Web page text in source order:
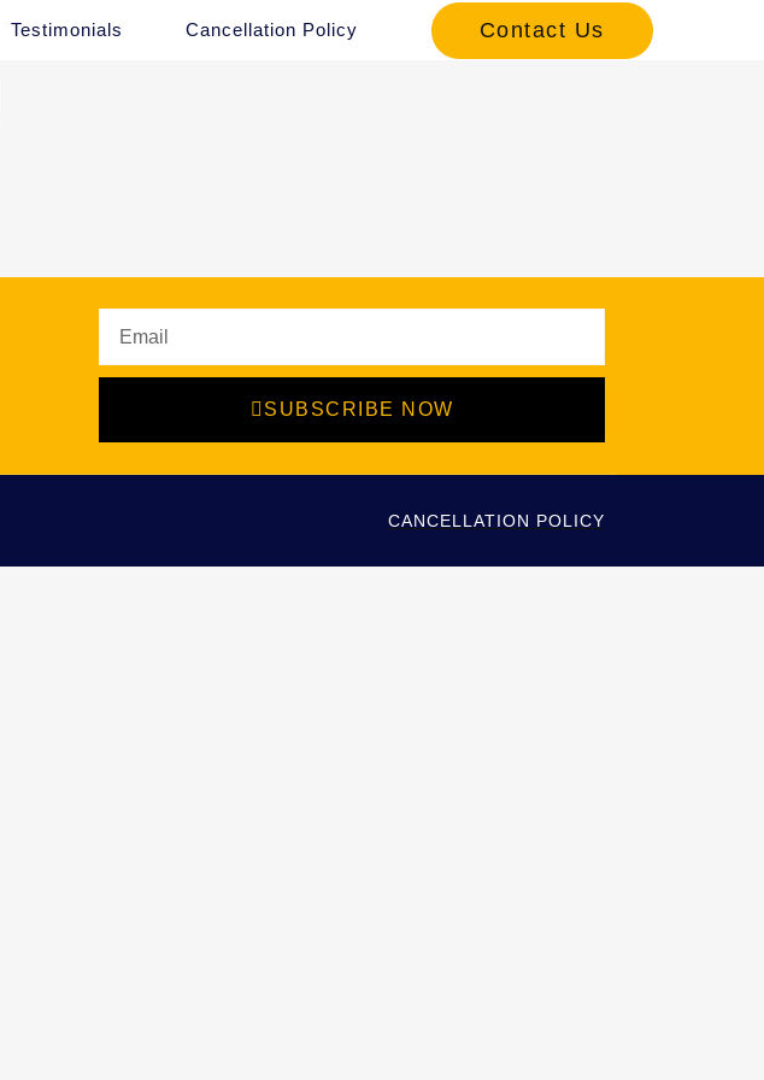
Testimonials Cancellation Policy Contact Us
SUBSCRIBE NOW
CANCELLATION POLICY